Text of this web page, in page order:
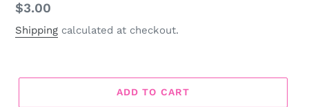
Regular
price
$3.00
Shipping calculated at checkout.
ADD TO CART